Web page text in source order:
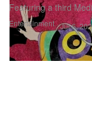
Entertainment
Featuring a third
Jul 6,